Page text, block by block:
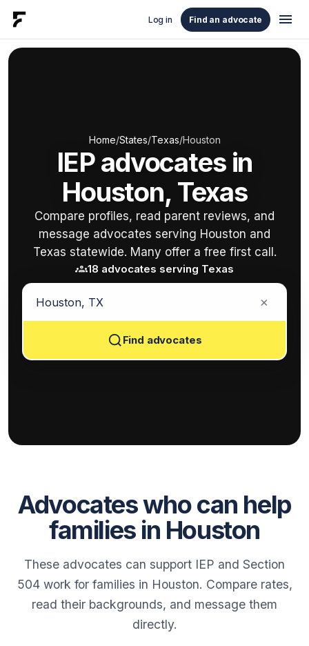
Log in Find an advocate menu
Home/States/Texas/Houston
IEP advocates in
Houston, Texas
Compare profiles, read parent reviews, and
message advocates serving Houston and
Texas statewide. Many offer a free first call.
groups18 advocates serving Texas
×
Find advocates
Advocates who can help
families in Houston
These advocates can support IEP and Section
504 work for families in Houston. Compare rates,
read their backgrounds, and message them
directly.